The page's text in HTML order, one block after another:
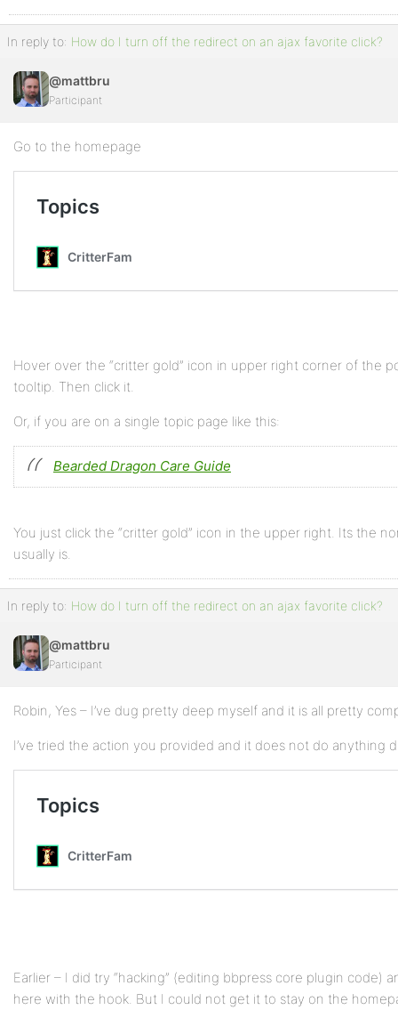
In reply to: How do I turn off the redirect on an ajax favorite click?
@mattbru
Participant
Go to the homepage
Hover over the “critter gold” icon in upper right corner of the
tooltip. Then click it.
Or, if you are on a single topic page like this:
Bearded Dragon Care Guide
You just click the “critter gold” icon in the upper right. Its the
usually is.
In reply to: How do I turn off the redirect on an ajax favorite click?
@mattbru
Participant
Robin, Yes – I’ve dug pretty deep myself and it is all pretty
I’ve tried the action you provided and it does not do anything
Earlier – I did try “hacking” (editing bbpress core plugin code)
here with the hook. But I could not get it to stay on the